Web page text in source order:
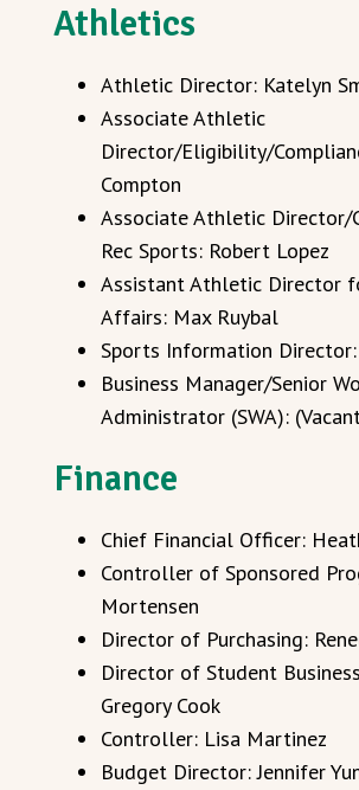
Athletics
Athletic Director: Katelyn
Associate Athletic
Director/Eligibility/
Compton
Associate Athletic Director/
Rec Sports: Robert Lopez
Assistant Athletic Director
Affairs: Max Ruybal
Sports Information
Business Manager/Senior
Administrator (SWA):
Finance
Chief Financial Officer:
Controller of Sponsored
Mortensen
Director of Purchasing:
Director of Student
Gregory Cook
Controller: Lisa Martinez
Budget Director: Jennifer